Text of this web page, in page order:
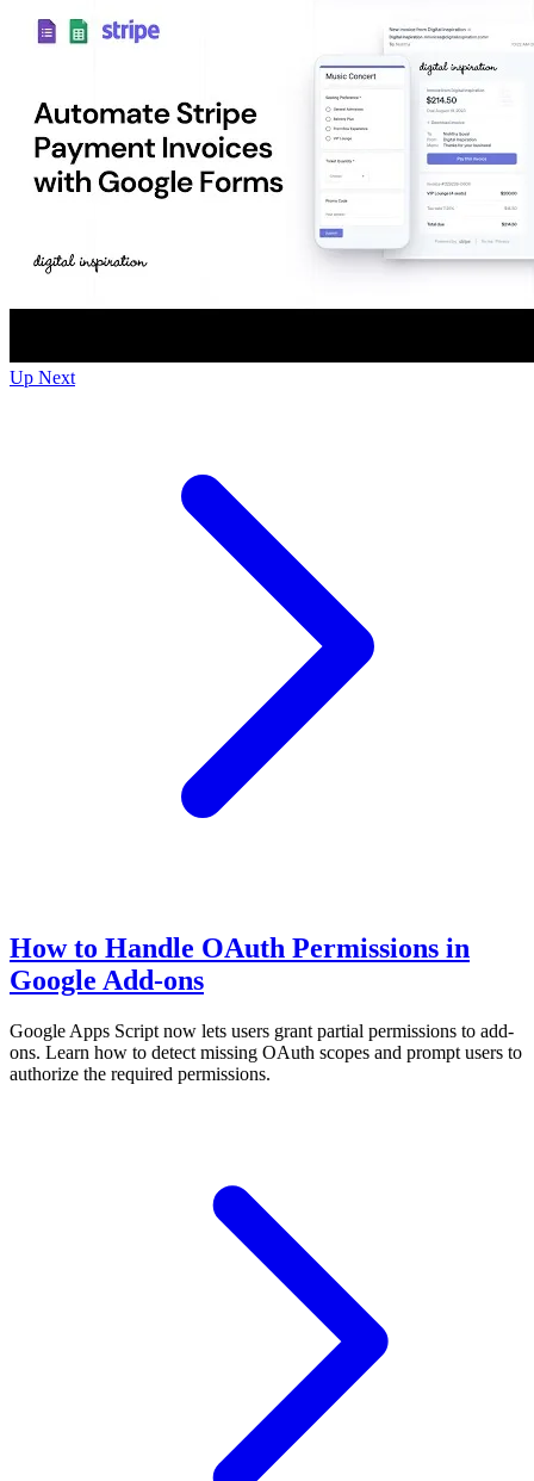
Up Next
How to Handle OAuth Permissions in
Google Add-ons
Google Apps Script now lets users grant partial permissions to add-
ons. Learn how to detect missing OAuth scopes and prompt users to
authorize the required permissions.